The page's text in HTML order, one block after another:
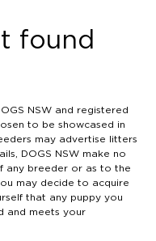
found
NSW and registered
to be showcased in
may advertise litters
DOGS NSW make no
any breeder or as to the
may decide to acquire
that any puppy you
and meets your